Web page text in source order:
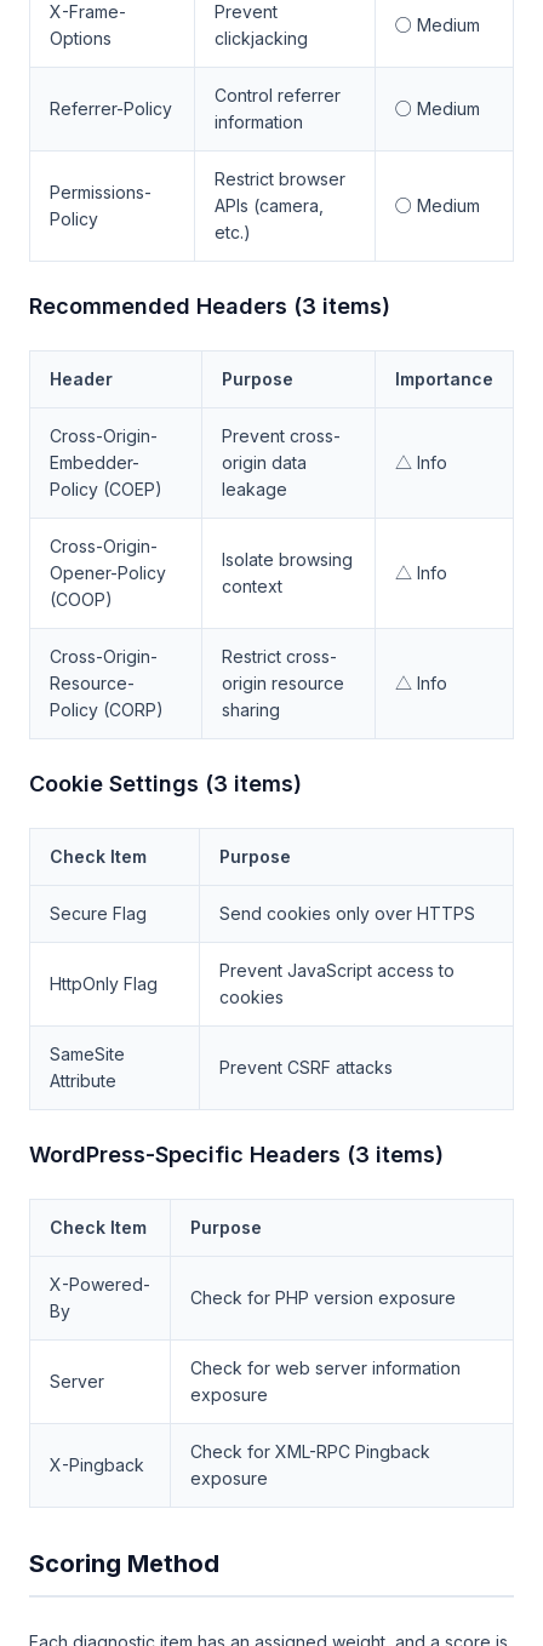
X-Frame-
Options
Prevent
clickjacking
○ Medium
Referrer-Policy
Control referrer
information
○ Medium
Permissions-
Policy
Restrict browser
APIs (camera,
etc.)
○ Medium
Recommended Headers (3 items)
Header Purpose Importance
Cross-Origin-
Embedder-
Policy (COEP)
Prevent cross-
origin data
leakage
△ Info
Cross-Origin-
Opener-Policy
(COOP)
Isolate browsing
context
△ Info
Cross-Origin-
Resource-
Policy (CORP)
Restrict cross-
origin resource
sharing
△ Info
Cookie Settings (3 items)
Check Item Purpose
Secure Flag Send cookies only over HTTPS
HttpOnly Flag
Prevent JavaScript access to
cookies
SameSite
Attribute
Prevent CSRF attacks
WordPress-Specific Headers (3 items)
Check Item Purpose
X-Powered-
By
Check for PHP version exposure
Server
Check for web server information
exposure
X-Pingback
Check for XML-RPC Pingback
exposure
Scoring Method
Each diagnostic item has an assigned weight, and a score is